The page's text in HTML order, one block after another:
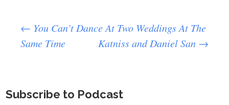
Post
← You Can’t Dance At Two Weddings At The
Same Time
Katniss and Daniel San →
Subscribe to Podcast